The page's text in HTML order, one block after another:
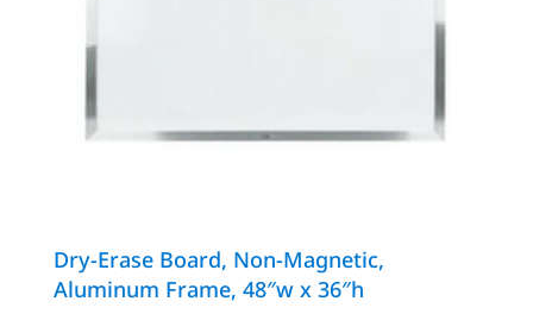
Dry-Erase Board, Non-Magnetic,
Aluminum Frame, 48″w x 36″h